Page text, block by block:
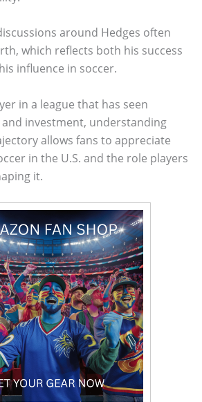
around Hedges often
which reflects both his success
influence in soccer.
in a league that has seen
investment, understanding
allows fans to appreciate
in the U.S. and the role players
it.